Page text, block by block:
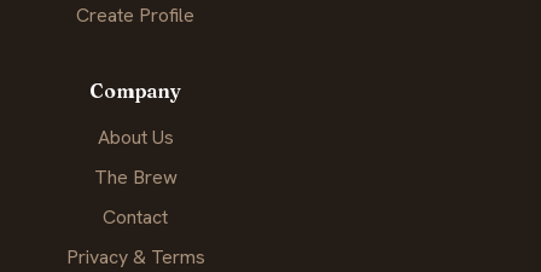
Create Profile
Company
About Us
The Brew
Contact
Privacy & Terms